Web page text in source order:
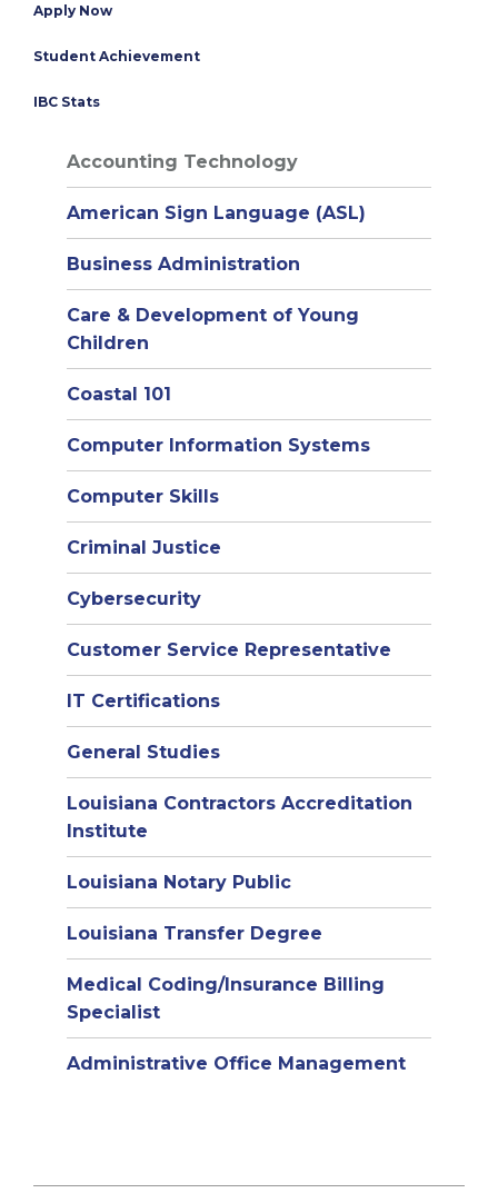
Apply Now
Student Achievement
IBC Stats
Accounting Technology
American Sign Language (ASL)
Business Administration
Care & Development of Young
Children
Coastal 101
Computer Information Systems
Computer Skills
Criminal Justice
Cybersecurity
Customer Service Representative
IT Certifications
General Studies
Louisiana Contractors Accreditation
Institute
Louisiana Notary Public
Louisiana Transfer Degree
Medical Coding/Insurance Billing
Specialist
Administrative Office Management